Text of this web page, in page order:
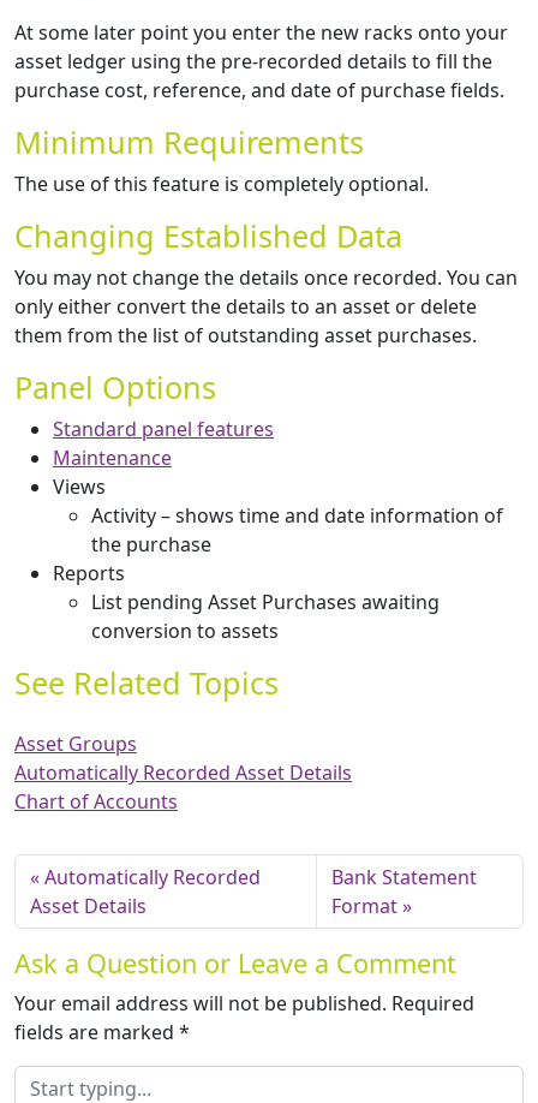
At some later point you enter the new racks onto your
asset ledger using the pre-recorded details to fill the
purchase cost, reference, and date of purchase fields.
Minimum Requirements
The use of this feature is completely optional.
Changing Established Data
You may not change the details once recorded. You can
only either convert the details to an asset or delete
them from the list of outstanding asset purchases.
Panel Options
Standard panel features
Maintenance
Views
Activity – shows time and date information of
the purchase
Reports
List pending Asset Purchases awaiting
conversion to assets
See Related Topics
Asset Groups
Automatically Recorded Asset Details
Chart of Accounts
Automatically Recorded
Asset Details
Bank Statement
Format
Ask a Question or Leave a Comment
Your email address will not be published. Required
fields are marked *